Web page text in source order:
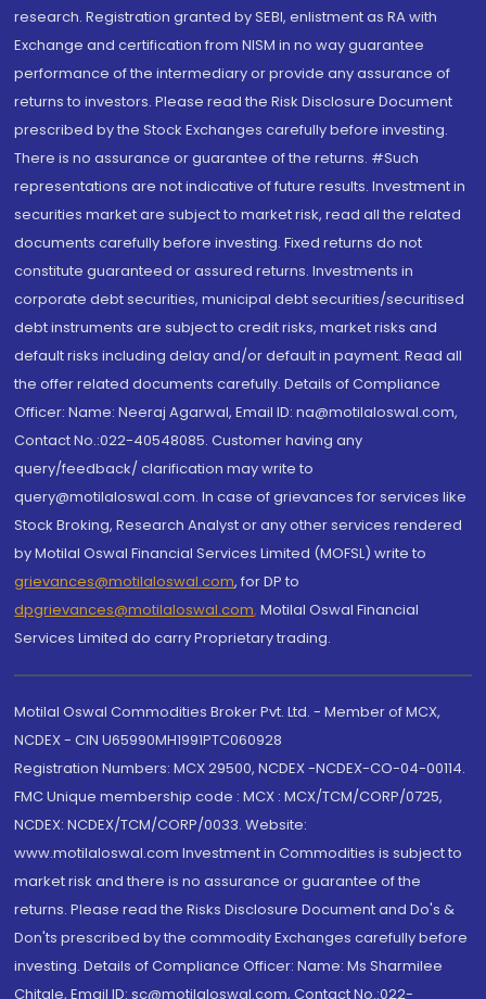
research. Registration granted by SEBI, enlistment as RA with
Exchange and certification from NISM in no way guarantee
performance of the intermediary or provide any assurance of
returns to investors. Please read the Risk Disclosure Document
prescribed by the Stock Exchanges carefully before investing.
There is no assurance or guarantee of the returns. #Such
representations are not indicative of future results. Investment in
securities market are subject to market risk, read all the related
documents carefully before investing. Fixed returns do not
constitute guaranteed or assured returns. Investments in
corporate debt securities, municipal debt securities/securitised
debt instruments are subject to credit risks, market risks and
default risks including delay and/or default in payment. Read all
the offer related documents carefully. Details of Compliance
Officer: Name: Neeraj Agarwal, Email ID: na@motilaloswal.com,
Contact No.:022-40548085. Customer having any
query/feedback/ clarification may write to
query@motilaloswal.com. In case of grievances for services like
Stock Broking, Research Analyst or any other services rendered
by Motilal Oswal Financial Services Limited (MOFSL) write to
grievances@motilaloswal.com, for DP to
dpgrievances@motilaloswal.com, Motilal Oswal Financial
Services Limited do carry Proprietary trading.
Motilal Oswal Commodities Broker Pvt. Ltd. - Member of MCX,
NCDEX - CIN U65990MH1991PTC060928
Registration Numbers: MCX 29500, NCDEX -NCDEX-CO-04-00114.
FMC Unique membership code : MCX : MCX/TCM/CORP/0725,
NCDEX: NCDEX/TCM/CORP/0033. Website:
www.motilaloswal.com Investment in Commodities is subject to
market risk and there is no assurance or guarantee of the
returns. Please read the Risks Disclosure Document and Do's &
Don'ts prescribed by the commodity Exchanges carefully before
investing. Details of Compliance Officer: Name: Ms Sharmilee
Chitale, Email ID: sc@motilaloswal.com, Contact No.:022-